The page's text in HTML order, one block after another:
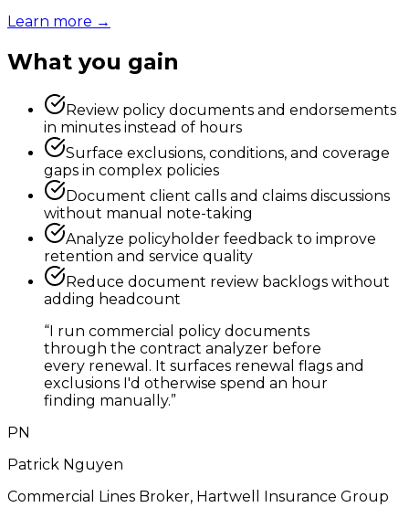
Learn more →
What you gain
Review policy documents and endorsements
in minutes instead of hours
Surface exclusions, conditions, and coverage
gaps in complex policies
Document client calls and claims discussions
without manual note-taking
Analyze policyholder feedback to improve
retention and service quality
Reduce document review backlogs without
adding headcount
“I run commercial policy documents
through the contract analyzer before
every renewal. It surfaces renewal flags and
exclusions I'd otherwise spend an hour
finding manually.”
PN
Patrick Nguyen
Commercial Lines Broker, Hartwell Insurance Group